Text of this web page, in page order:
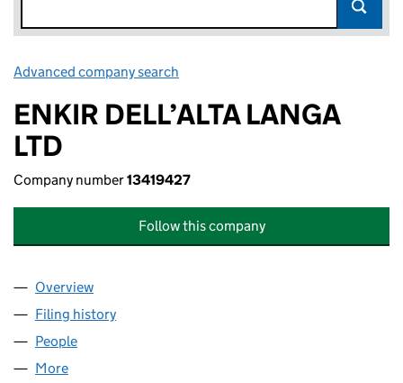
Advanced company search
ENKIR DELL’ALTA LANGA
LTD
Company number13419427
Follow this company
Company
Overview
Filing history
People
More